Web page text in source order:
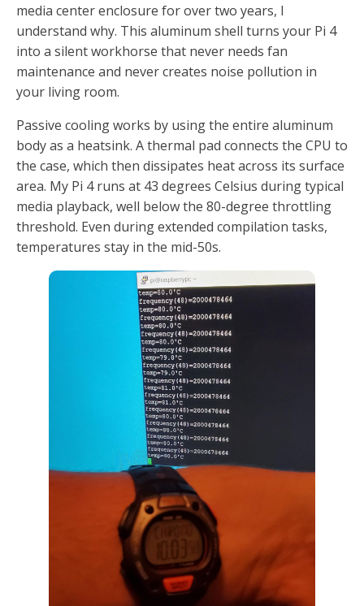
media center enclosure for over two years, I
understand why. This aluminum shell turns your Pi 4
into a silent workhorse that never needs fan
maintenance and never creates noise pollution in
your living room.
Passive cooling works by using the entire aluminum
body as a heatsink. A thermal pad connects the CPU to
the case, which then dissipates heat across its surface
area. My Pi 4 runs at 43 degrees Celsius during typical
media playback, well below the 80-degree throttling
threshold. Even during extended compilation tasks,
temperatures stay in the mid-50s.